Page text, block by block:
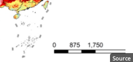
Source